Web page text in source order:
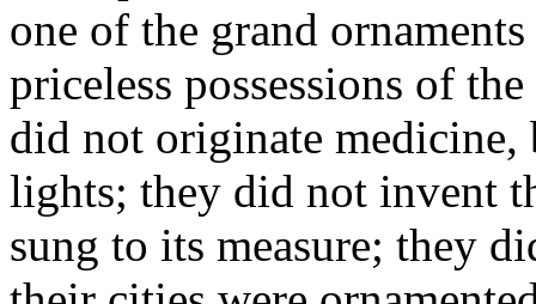
one of the grand
priceless possessions of
did not originate medicine,
lights; they did not invent
sung to its measure; they